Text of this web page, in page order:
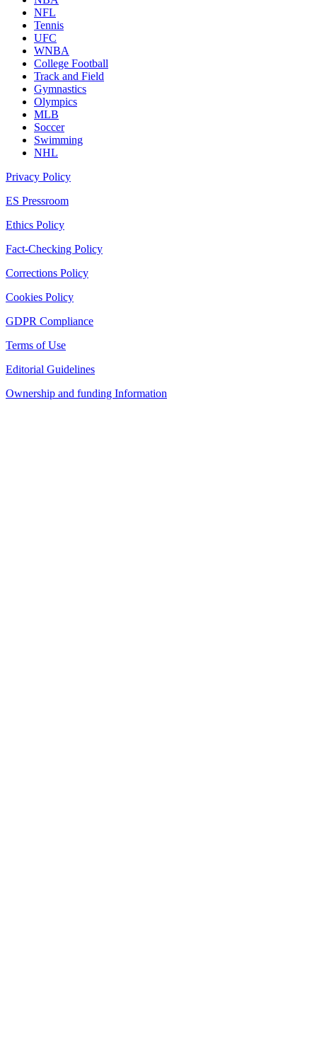
NFL
Tennis
UFC
WNBA
College Football
Track and Field
Gymnastics
Olympics
MLB
Soccer
Swimming
NHL
Privacy Policy
ES Pressroom
Ethics Policy
Fact-Checking Policy
Corrections Policy
Cookies Policy
GDPR Compliance
Terms of Use
Editorial Guidelines
Ownership and funding Information